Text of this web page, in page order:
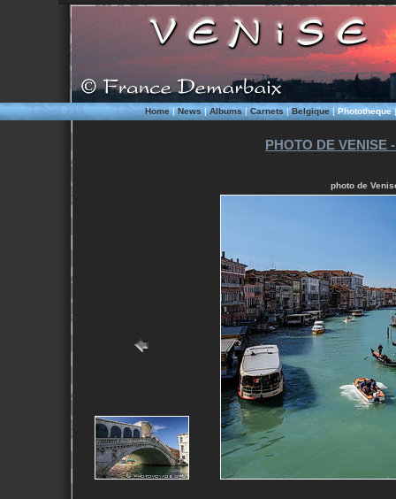
Home|News|Albums|Carnets|Belgique|Phototheque
PHOTO DE VENISE
photo de